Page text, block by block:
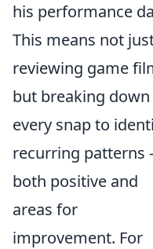
his performance
This means not
reviewing game
but breaking down
every snap to
recurring patterns
both positive and
areas for
improvement. For